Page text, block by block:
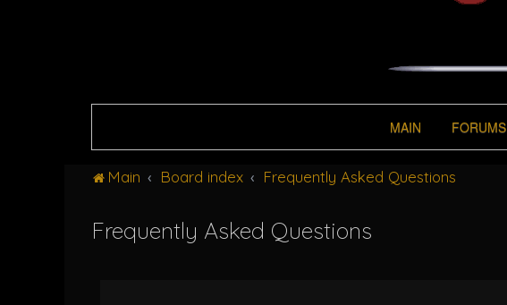
MAIN FORUMS
Main Board index Frequently Asked Questions
Frequently Asked Questions